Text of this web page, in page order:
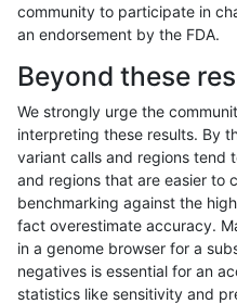
ltrigg-rtg2 INDEL D1_5
ltrigg-rtg2 INDEL D1_5
ltrigg-rtg2 INDEL D1_5
ltrigg-rtg2 INDEL D1_5
ltrigg-rtg2 INDEL D1_5
community to participate in
an endorsement by the FDA.
Beyond these
We strongly urge the
interpreting these results. By
variant calls and regions tend
and regions that are easier to
benchmarking against the
fact overestimate accuracy.
in a genome browser for a
negatives is essential for an
statistics like sensitivity and